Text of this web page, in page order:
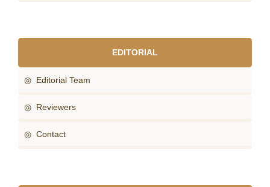
EDITORIAL
◎ Editorial Team
◎ Reviewers
◎ Contact